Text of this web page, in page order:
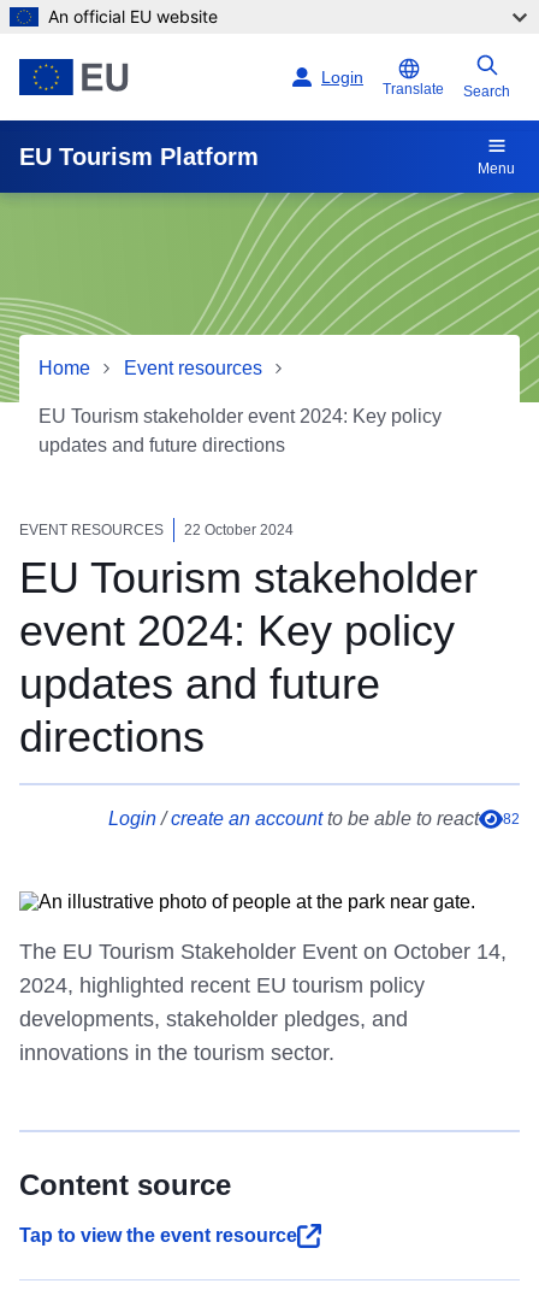
Skip to main content
An official EU website
Login
Translate Search
EU Tourism Platform Menu
Home Event resources
EU Tourism stakeholder event 2024: Key policy
updates and future directions
EVENT RESOURCES 22 October 2024
EU Tourism stakeholder
event 2024: Key policy
updates and future
directions
Login/create an accountto be able to react 82
The EU Tourism Stakeholder Event on October 14,
2024, highlighted recent EU tourism policy
developments, stakeholder pledges, and
innovations in the tourism sector.
Content source
Tap to view the event resource